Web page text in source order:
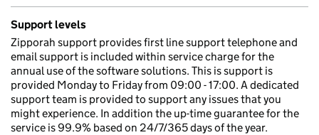
Support levels
Zipporah support provides first line support telephone and
email support is included within service charge for the
annual use of the software solutions. This is support is
provided Monday to Friday from 09:00 - 17:00. A dedicated
support team is provided to support any issues that you
might experience. In addition the up-time guarantee for the
service is 99.9% based on 24/7/365 days of the year.